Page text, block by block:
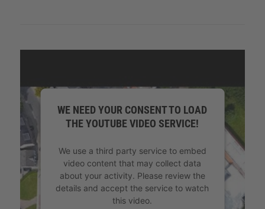
WE NEED YOUR CONSENT TO LOAD
THE YOUTUBE VIDEO SERVICE!
We use a third party service to embed
video content that may collect data
about your activity. Please review the
details and accept the service to watch
this video.